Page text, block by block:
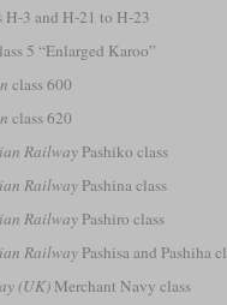
H-3 and H-21 to H-23
5 “Enlarged Karoo”
class 600
class 620
RailwayPashiko class
RailwayPashina class
RailwayPashiro class
RailwayPashisa and Pashiha
(UK)Merchant Navy class